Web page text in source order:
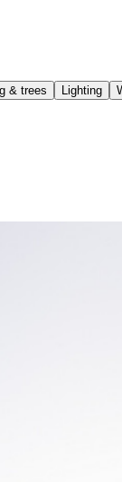
& trees Lighting